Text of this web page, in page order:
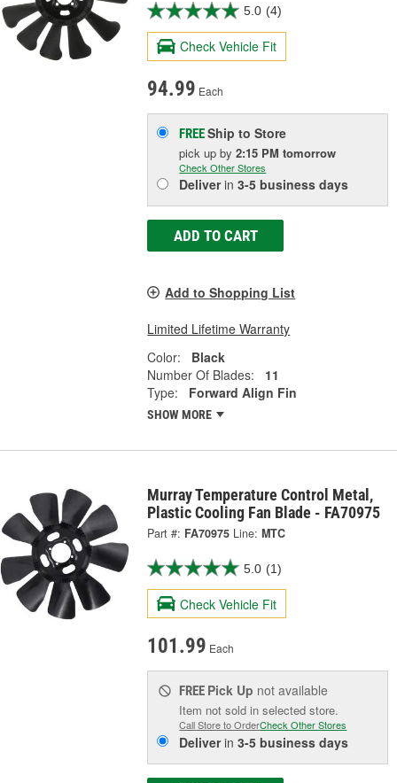
5.0 (4)
Check Vehicle Fit
94.99 Each
FREEShip to Store
pick upby2:15 PM tomorrow
Check Other Stores
Deliverin3-5 business days
ADD TO CART
Add to Shopping List
Limited Lifetime Warranty
Color:
Black
Number Of Blades:
11
Type:
Forward Align Fin
SHOW MORE
Murray Temperature Control Metal,
Plastic Cooling Fan Blade - FA70975
Part #: FA70975 Line: MTC
5.0 (1)
Check Vehicle Fit
101.99 Each
FREE Pick Up not available
Item not sold in selected store.
Call Store to OrderCheck Other Stores
Deliverin3-5 business days